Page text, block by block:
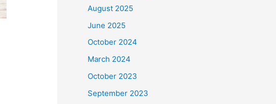
August 2025
June 2025
October 2024
March 2024
October 2023
September 2023